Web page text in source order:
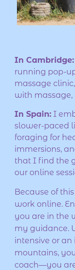
In Cambridge:
running pop-
massage
with massage,
In Spain: I
slower-paced
foraging for
immersions,
that I find the
our online
Because of
work online.
you are in the
my guidance.
intensive or
mountains,
coach—you